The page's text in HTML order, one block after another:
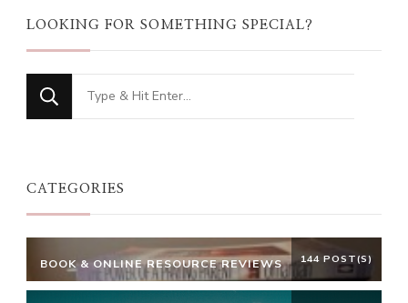
LOOKING FOR SOMETHING SPECIAL?
Looking
for
CATEGORIES
BOOK & ONLINE RESOURCE REVIEWS 144 POST(S)